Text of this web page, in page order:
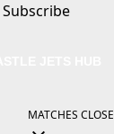
Subscribe
MATCHES CLOSE